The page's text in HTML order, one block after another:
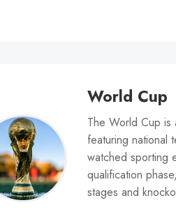
World Cup
The World Cup is
featuring national
watched sporting
qualification
stages and